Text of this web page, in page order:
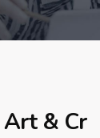
Art & Cr